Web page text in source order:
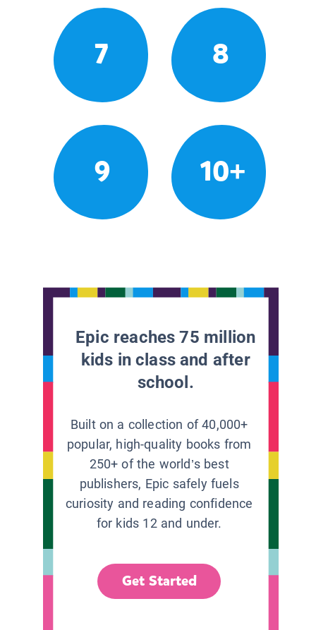
7 8
9 10+
Epic reaches 75 million
kids in class and after
school.
Built on a collection of 40,000+
popular, high-quality books from
250+ of the world’s best
publishers, Epic safely fuels
curiosity and reading confidence
for kids 12 and under.
Get Started